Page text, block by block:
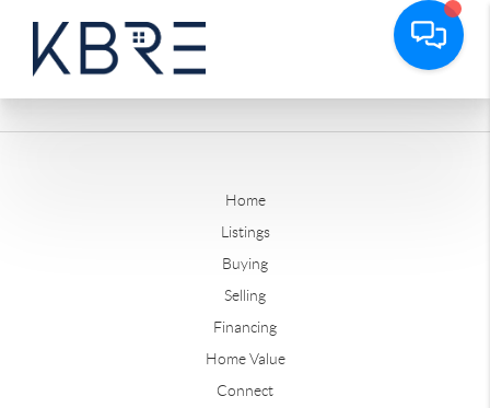
Home
Listings
Buying
Selling
Financing
Home Value
Connect